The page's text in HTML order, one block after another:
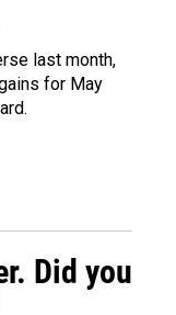
last month,
for May
Did you